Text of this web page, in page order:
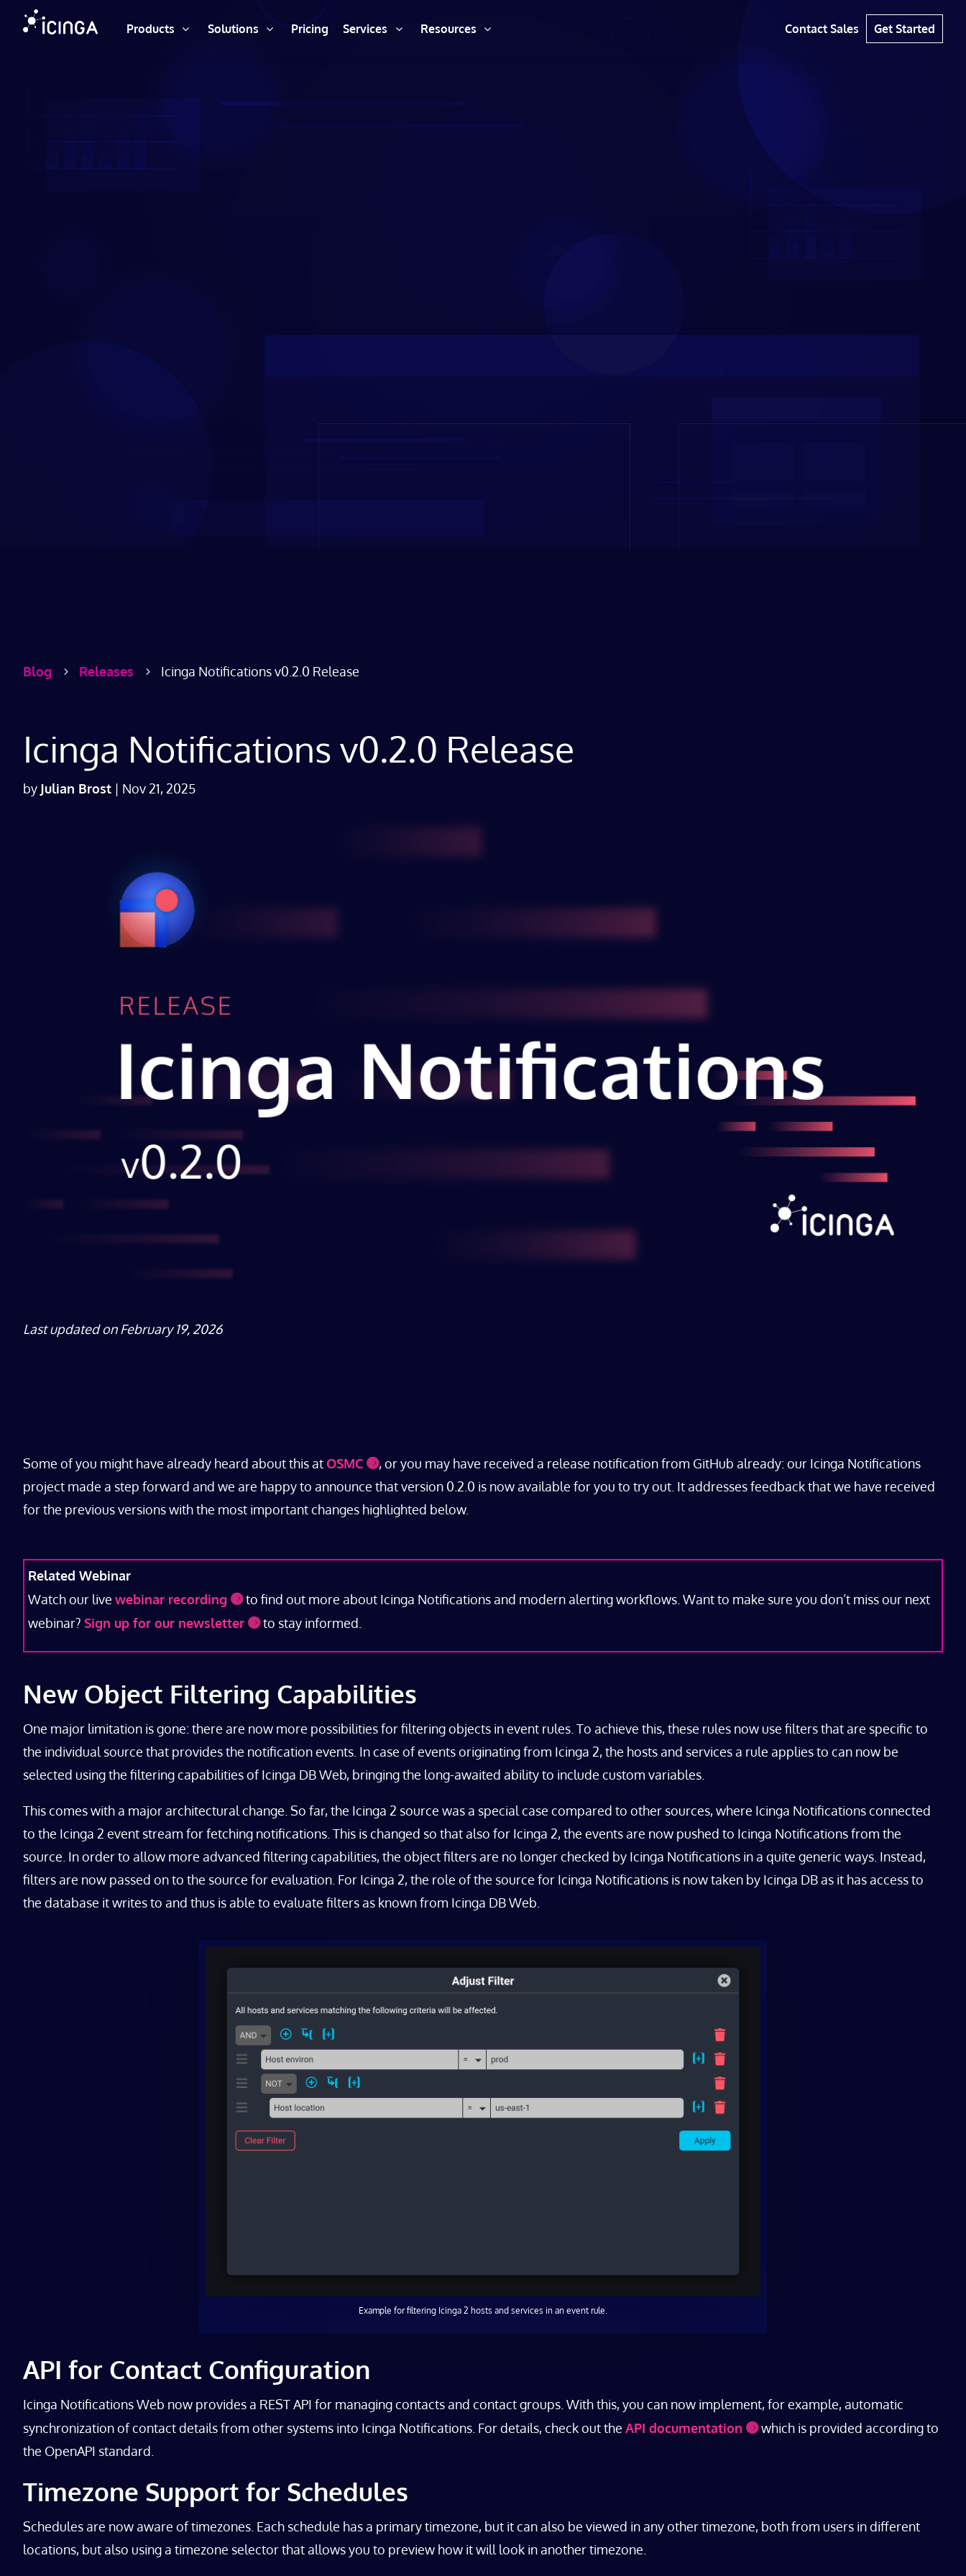
Products Solutions Pricing Services Resources Contact Sales Get Started
Blog 5 Releases 5 Icinga Notifications v0.2.0 Release
Icinga Notifications v0.2.0 Release
by Julian Brost | Nov 21, 2025
Last updated on February 19, 2026
Some of you might have already heard about this atOSMC
, or you may have received a release notification from GitHub already: our Icinga Notifications
project made a step forward and we are happy to announce that version 0.2.0 is now available for you to try out. It addresses feedback that we have received
for the previous versions with the most important changes highlighted below.
Related Webinar
Watch our live webinar recording
to find out more about Icinga Notifications and modern alerting workflows. Want to make sure you don’t miss our next
webinar? Sign up for our newsletter to stay informed.
New Object Filtering Capabilities
One major limitation is gone: there are now more possibilities for filtering objects in event rules. To achieve this, these rules now use filters that are specific to
the individual source that provides the notification events. In case of events originating from Icinga 2, the hosts and services a rule applies to can now be
selected using the filtering capabilities of Icinga DB Web, bringing the long-awaited ability to include custom variables.
This comes with a major architectural change. So far, the Icinga 2 source was a special case compared to other sources, where Icinga Notifications connected
to the Icinga 2 event stream for fetching notifications. This is changed so that also for Icinga 2, the events are now pushed to Icinga Notifications from the
source. In order to allow more advanced filtering capabilities, the object filters are no longer checked by Icinga Notifications in a quite generic ways. Instead,
filters are now passed on to the source for evaluation. For Icinga 2, the role of the source for Icinga Notifications is now taken by Icinga DB as it has access to
the database it writes to and thus is able to evaluate filters as known from Icinga DB Web.
Example for filtering Icinga 2 hosts and services in an event rule.
API for Contact Configuration
Icinga Notifications Web now provides a REST API for managing contacts and contact groups. With this, you can now implement, for example, automatic
synchronization of contact details from other systems into Icinga Notifications. For details, check out the API documentation
which is provided according to
the OpenAPI standard.
Timezone Support for Schedules
Schedules are now aware of timezones. Each schedule has a primary timezone, but it can also be viewed in any other timezone, both from users in different
locations, but also using a timezone selector that allows you to preview how it will look in another timezone.